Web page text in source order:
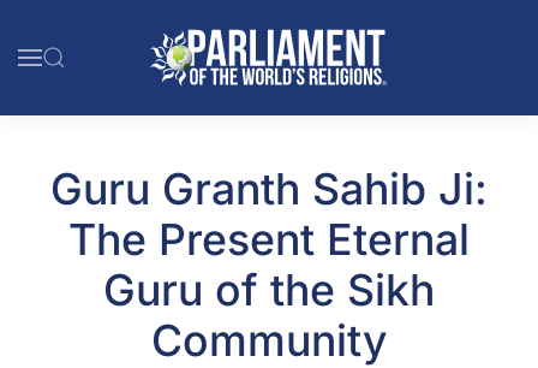
Skip to main content
Guru Granth Sahib Ji:
The Present Eternal
Guru of the Sikh
Community